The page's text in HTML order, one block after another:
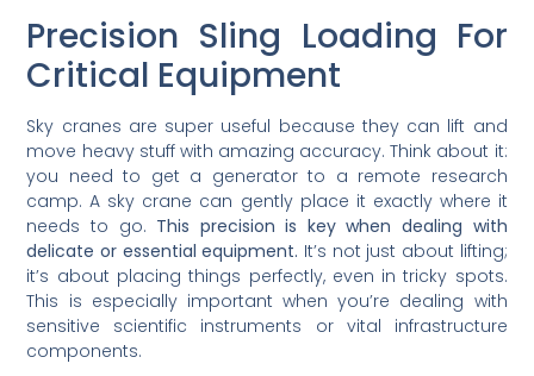
Precision Sling Loading For
Critical Equipment
Sky cranes are super useful because they can lift and
move heavy stuff with amazing accuracy. Think about it:
you need to get a generator to a remote research
camp. A sky crane can gently place it exactly where it
needs to go. This precision is key when dealing with
delicate or essential equipment. It’s not just about lifting;
it’s about placing things perfectly, even in tricky spots.
This is especially important when you’re dealing with
sensitive scientific instruments or vital infrastructure
components.